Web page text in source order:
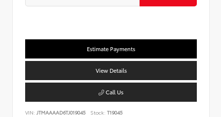
Estimate Payments
View Details
Call Us
VIN: JTMAAAAD6TJ019045 Stock: T19045